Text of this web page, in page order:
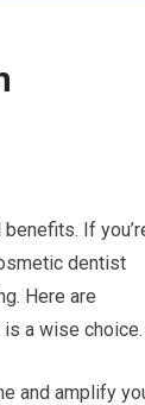
If
dentist
Here are
a wise choice.
and amplify